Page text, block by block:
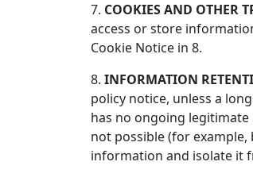
7. COOKIES AND OTHER
access or store
Cookie Notice in 8.
8. INFORMATION
policy notice, unless a
has no ongoing
not possible (for
information and isolate it